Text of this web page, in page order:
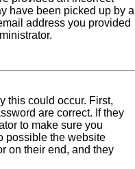
have been picked up by a
address you provided
this could occur. First,
are correct. If they
to make sure you
possible the website
on their end, and they